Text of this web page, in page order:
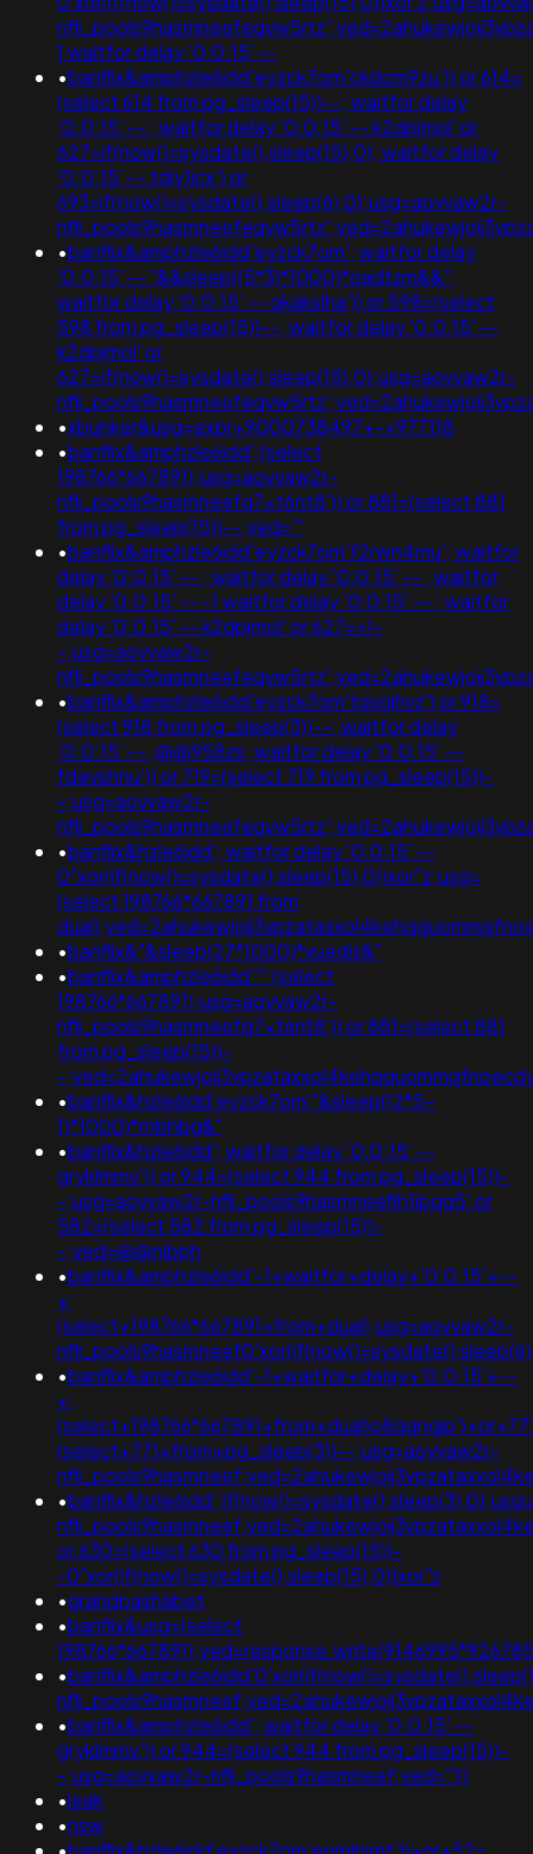
1 waitfor delay '0:0:15' --
•banflix&amphzle6idd'eyzck7om'ckdcm9zu')) or 614=
(select 614 from pg_sleep(15))--; waitfor delay
'0:0:15' -- ; waitfor delay '0:0:15' -- k2dpjmol' or
627=if(now()=sysdate(),sleep(15),0); waitfor delay
'0:0:15' -- tdjy1icx') or
693=if(now()=sysdate(),sleep(6),0);usg=aovvaw2r-
•banflix&amphzle6idd'eyzck7om'; waitfor delay
'0:0:15' -- "&&sleep((5*3)*1000)*oadtzm&&";
waitfor delay '0:0:15' -- gkakslha')) or 598=(select
598 from pg_sleep(15))--; waitfor delay '0:0:15' --
k2dpjmol' or
627=if(now()=sysdate(),sleep(15),0);usg=aovvaw2r-
•xbunker&usg=expr+9000738497+-+977118
•banflix&amphzle6idd';(select
198766*667891);usg=aovvaw2r-
nflj_pools9hasmneefq7xt6nt8')) or 881=(select 881
from pg_sleep(15))--;ved='"
•banflix&amphzle6idd'eyzck7om'f2rwn4mu'; waitfor
delay '0:0:15' -- ; waitfor delay '0:0:15' -- ; waitfor
delay '0:0:15' -- -1 waitfor delay '0:0:15' -- ; waitfor
delay '0:0:15' -- k2dpjmol' or 627=<!-
-;usg=aovvaw2r-
•banflix&amphzle6idd'eyzck7om'tqvqihvz') or 918=
(select 918 from pg_sleep(3))--; waitfor delay
'0:0:15' -- ;@@958zs; waitfor delay '0:0:15' --
fdevshnu')) or 719=(select 719 from pg_sleep(15))-
-;usg=aovvaw2r-
•banflix&hzle6idd'; waitfor delay '0:0:15' --
0"xor(if(now()=sysdate(),sleep(15),0))xor"z;usg=
(select 198766*667891 from
•banflix&"&sleep(27*1000)*vuedjz&"
•banflix&amphzle6idd''";(select
198766*667891);usg=aovvaw2r-
nflj_pools9hasmneefq7xt6nt8')) or 881=(select 881
from pg_sleep(15))-
-
•banflix&hzle6idd'eyzck7om'"&sleep((2*5-
1)*1000)*rnbhbg&"
•banflix&hzle6idd'; waitfor delay '0:0:15' --
gryklmmv')) or 944=(select 944 from pg_sleep(15))-
-;usg=aovvaw2r-nflj_pools9hasmneefih1ipqg5' or
582=(select 582 from pg_sleep(15))-
-;ved=@@nibph
•banflix&amphzle6idd'-1+waitfor+delay+'0:0:15'+--
+;
(select+198766*667891+from+dual);usg=aovvaw2r-
•banflix&amphzle6idd'-1+waitfor+delay+'0:0:15'+--
+;
(select+771+from+pg_sleep(3))--;usg=aovvaw2r-
•
or 630=(select 630 from pg_sleep(15))-
-0"xor(if(now()=sysdate(),sleep(15),0))xor"z
•grandpashabet
•banflix&usg=(select
•
•banflix&amphzle6idd'; waitfor delay '0:0:15' --
gryklmmv')) or 944=(select 944 from pg_sleep(15))-
-;usg=aovvaw2r-nflj_pools9hasmneef;ved='"()
•leak
•nsw